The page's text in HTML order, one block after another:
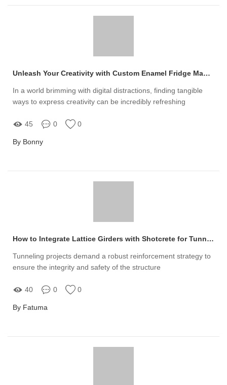
Unleash Your Creativity with Custom Enamel Fridge Magnets
In a world brimming with digital distractions, finding tangible
ways to express creativity can be incredibly refreshing
45 0 0
By Bonny
How to Integrate Lattice Girders with Shotcrete for Tunnel Reinforcement
Tunneling projects demand a robust reinforcement strategy to
ensure the integrity and safety of the structure
40 0 0
By Fatuma